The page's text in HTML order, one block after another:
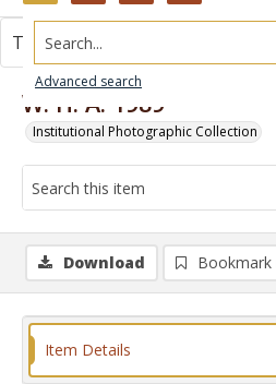
Search...
Advanced search
W. H. A. 1989
Institutional Photographic Collection
This item contains no images.
Download Bookmark
Item Details